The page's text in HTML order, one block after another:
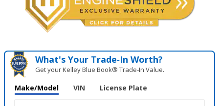
What's Your Trade‑In Worth?
Get your Kelley Blue Book® Trade‑In Value.
Make/Model VIN License Plate